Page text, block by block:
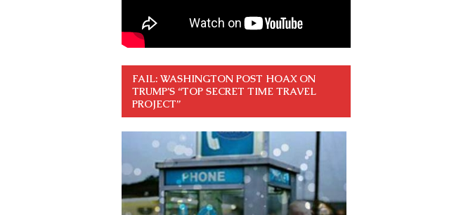
FAIL: WASHINGTON POST HOAX ON
TRUMP’S “TOP SECRET TIME TRAVEL
PROJECT”